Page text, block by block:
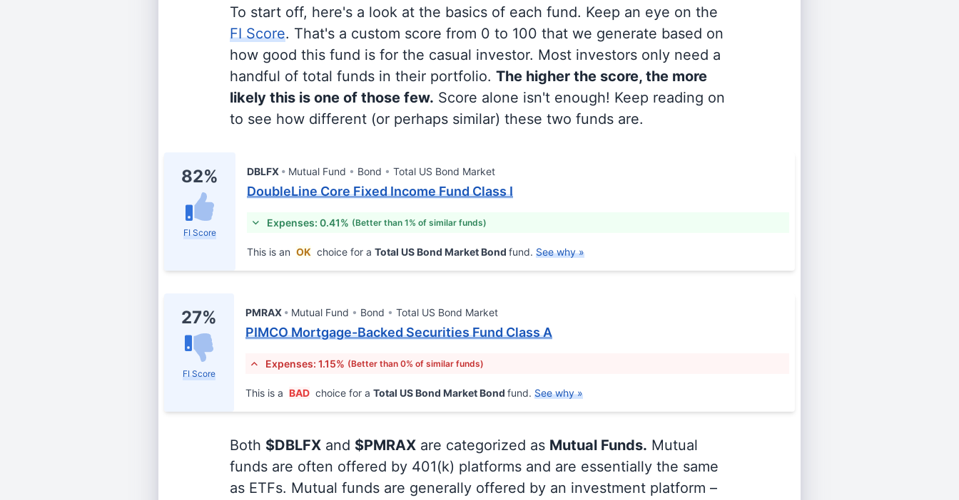
To start off, here's a look at the basics of each fund. Keep an eye on the
FI Score. That's a custom score from 0 to 100 that we generate based on
how good this fund is for the casual investor. Most investors only need a
handful of total funds in their portfolio. The higher the score, the more
likely this is one of those few. Score alone isn't enough! Keep reading on
to see how different (or perhaps similar) these two funds are.
82%
FI Score
DBLFX Mutual Fund Bond Total US Bond Market
DoubleLine Core Fixed Income Fund Class I
Expenses: 0.41% (Better than 1% of similar funds)
This is an OK choice for a Total US Bond Market Bond fund. See why »
27%
FI Score
PMRAX Mutual Fund Bond Total US Bond Market
PIMCO Mortgage-Backed Securities Fund Class A
Expenses: 1.15% (Better than 0% of similar funds)
This is a BAD choice for a Total US Bond Market Bond fund. See why »
Both $DBLFX and $PMRAX are categorized as Mutual Funds. Mutual
funds are often offered by 401(k) platforms and are essentially the same
as ETFs. Mutual funds are generally offered by an investment platform –